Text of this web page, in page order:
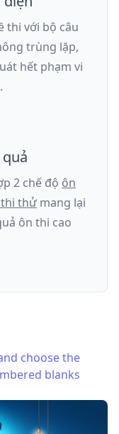
thi với bộ câu
trùng lặp,
hết phạm vi
2 chế độ ôn
thử mang lại
ôn thi cao
choose the
blanks